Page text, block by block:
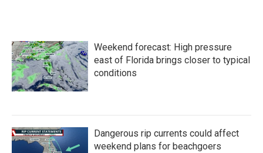
Weekend forecast: High pressure
east of Florida brings closer to typical
conditions
Dangerous rip currents could affect
weekend plans for beachgoers